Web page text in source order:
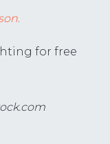
.
for free